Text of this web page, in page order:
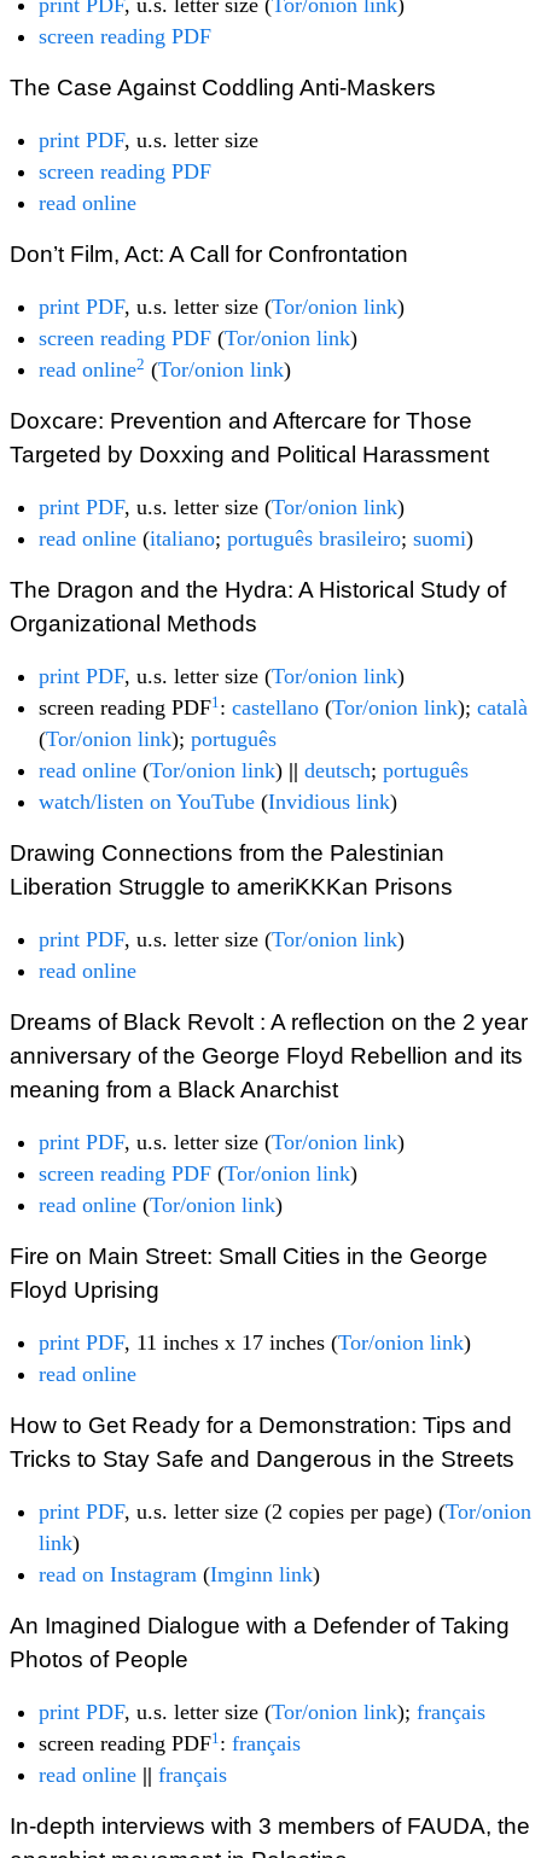
print PDF, u.s. letter size (Tor/onion link)
screen reading PDF
The Case Against Coddling Anti-Maskers
print PDF, u.s. letter size
screen reading PDF
read online
Don’t Film, Act: A Call for Confrontation
print PDF, u.s. letter size (Tor/onion link)
screen reading PDF (Tor/onion link)
read online2 (Tor/onion link)
Doxcare: Prevention and Aftercare for Those
Targeted by Doxxing and Political Harassment
print PDF, u.s. letter size (Tor/onion link)
read online (italiano; português brasileiro; suomi)
The Dragon and the Hydra: A Historical Study of
Organizational Methods
print PDF, u.s. letter size (Tor/onion link)
screen reading PDF1 : castellano (Tor/onion link); català
(Tor/onion link); português
read online (Tor/onion link) || deutsch; português
watch/listen on YouTube (Invidious link)
Drawing Connections from the Palestinian
Liberation Struggle to ameriKKKan Prisons
print PDF, u.s. letter size (Tor/onion link)
read online
Dreams of Black Revolt : A reflection on the 2 year
anniversary of the George Floyd Rebellion and its
meaning from a Black Anarchist
print PDF, u.s. letter size (Tor/onion link)
screen reading PDF (Tor/onion link)
read online (Tor/onion link)
Fire on Main Street: Small Cities in the George
Floyd Uprising
print PDF, 11 inches x 17 inches (Tor/onion link)
read online
How to Get Ready for a Demonstration: Tips and
Tricks to Stay Safe and Dangerous in the Streets
print PDF, u.s. letter size (2 copies per page) (Tor/onion
link)
read on Instagram (Imginn link)
An Imagined Dialogue with a Defender of Taking
Photos of People
print PDF, u.s. letter size (Tor/onion link); français
screen reading PDF1 : français
read online || français
In-depth interviews with 3 members of FAUDA, the